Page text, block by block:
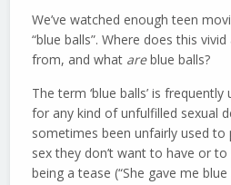
We’ve watched enough teen
“blue balls”. Where does this
from, and what areblue balls?
The term ‘blue balls’ is
for any kind of unfulfilled sexual
sometimes been unfairly used
sex they don’t want to have or
being a tease (“She gave me blue